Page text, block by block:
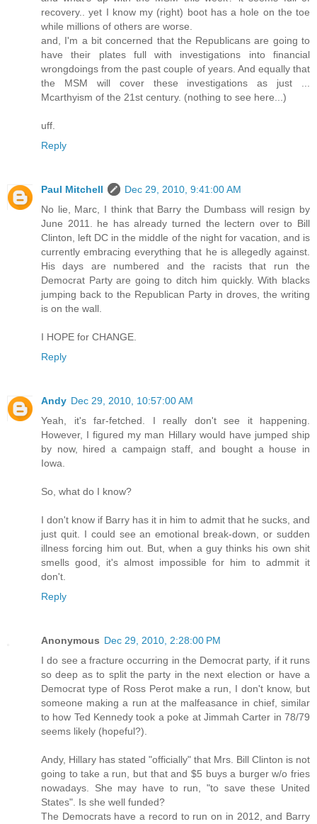
recovery.. yet I know my (right) boot has a hole on the toe
while millions of others are worse.
and, I'm a bit concerned that the Republicans are going to
have their plates full with investigations into financial
wrongdoings from the past couple of years. And equally that
the MSM will cover these investigations as just ...
Mcarthyism of the 21st century. (nothing to see here...)
uff.
Reply
Paul Mitchell
Dec 29, 2010, 9:41:00 AM
No lie, Marc, I think that Barry the Dumbass will resign by
June 2011. he has already turned the lectern over to Bill
Clinton, left DC in the middle of the night for vacation, and is
currently embracing everything that he is allegedly against.
His days are numbered and the racists that run the
Democrat Party are going to ditch him quickly. With blacks
jumping back to the Republican Party in droves, the writing
is on the wall.
I HOPE for CHANGE.
Reply
Andy Dec 29, 2010, 10:57:00 AM
Yeah, it's far-fetched. I really don't see it happening.
However, I figured my man Hillary would have jumped ship
by now, hired a campaign staff, and bought a house in
Iowa.
So, what do I know?
I don't know if Barry has it in him to admit that he sucks, and
just quit. I could see an emotional break-down, or sudden
illness forcing him out. But, when a guy thinks his own shit
smells good, it's almost impossible for him to admmit it
don't.
Reply
Anonymous Dec 29, 2010, 2:28:00 PM
I do see a fracture occurring in the Democrat party, if it runs
so deep as to split the party in the next election or have a
Democrat type of Ross Perot make a run, I don't know, but
someone making a run at the malfeasance in chief, similar
to how Ted Kennedy took a poke at Jimmah Carter in 78/79
seems likely (hopeful?).
Andy, Hillary has stated "officially" that Mrs. Bill Clinton is not
going to take a run, but that and $5 buys a burger w/o fries
nowadays. She may have to run, "to save these United
States". Is she well funded?
The Democrats have a record to run on in 2012, and Barry